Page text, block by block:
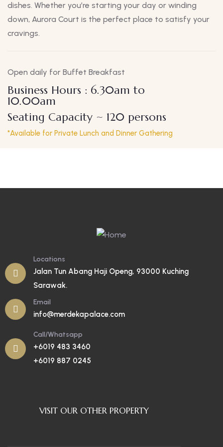
dishes. Whether you’re starting your day or winding
down, Aurora Court is the perfect place to satisfy your
cravings.
Open daily for Buffet Breakfast
Business Hours : 6.30am to
10.00am
Seating Capacity ~ 120 persons
*Available for Private Lunch and Dinner Gathering
Locations
Jalan Tun Abang Haji Openg, 93000 Kuching
Sarawak.
Email
info@merdekapalace.com
Call/Whatsapp
+6019 483 3460
+6019 887 0245
VISIT OUR OTHER PROPERTY